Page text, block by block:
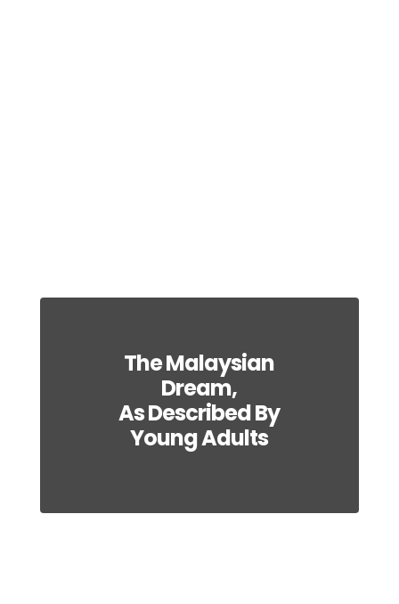
The Malaysian
Dream,
As Described By
Young Adults